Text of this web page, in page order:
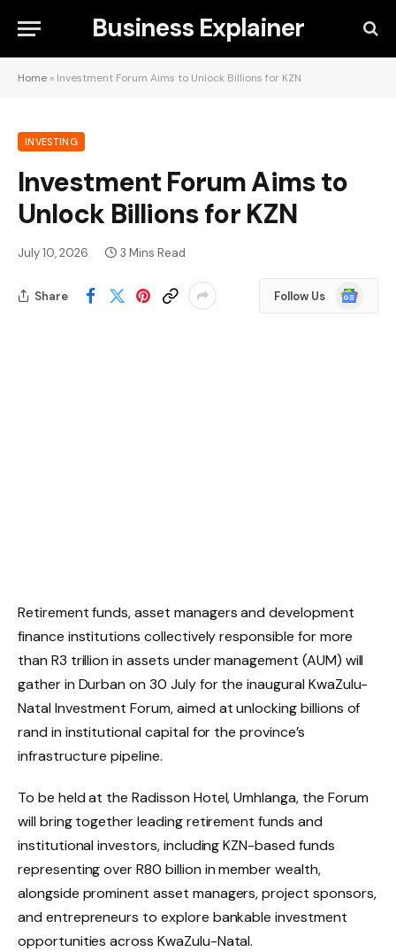
Business Explainer
Home » Investment Forum Aims to Unlock Billions for KZN
INVESTING
Investment Forum Aims to
Unlock Billions for KZN
July 10, 2026 3 Mins Read
Share Follow Us
Google
News
Retirement funds, asset managers and development
finance institutions collectively responsible for more
than R3 trillion in assets under management (AUM) will
gather in Durban on 30 July for the inaugural KwaZulu-
Natal Investment Forum, aimed at unlocking billions of
rand in institutional capital for the province’s
infrastructure pipeline.
To be held at the Radisson Hotel, Umhlanga, the Forum
will bring together leading retirement funds and
institutional investors, including KZN-based funds
representing over R80 billion in member wealth,
alongside prominent asset managers, project sponsors,
and entrepreneurs to explore bankable investment
opportunities across KwaZulu-Natal.